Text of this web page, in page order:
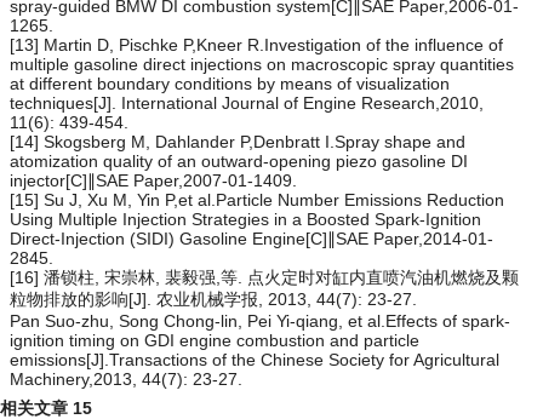
spray-guided BMW DI combustion system[C]∥SAE Paper,2006-01-
1265.
[13] Martin D, Pischke P,Kneer R.Investigation of the influence of
multiple gasoline direct injections on macroscopic spray quantities
at different boundary conditions by means of visualization
techniques[J]. International Journal of Engine Research,2010,
11(6): 439-454.
[14] Skogsberg M, Dahlander P,Denbratt I.Spray shape and
atomization quality of an outward-opening piezo gasoline DI
injector[C]∥SAE Paper,2007-01-1409.
[15] Su J, Xu M, Yin P,et al.Particle Number Emissions Reduction
Using Multiple Injection Strategies in a Boosted Spark-Ignition
Direct-Injection (SIDI) Gasoline Engine[C]∥SAE Paper,2014-01-
2845.
[16] 潘锁柱, 宋崇林, 裴毅强,等. 点火定时对缸内直喷汽油机燃烧及颗
粒物排放的影响[J]. 农业机械学报, 2013, 44(7): 23-27.
Pan Suo-zhu, Song Chong-lin, Pei Yi-qiang, et al.Effects of spark-
ignition timing on GDI engine combustion and particle
emissions[J].Transactions of the Chinese Society for Agricultural
Machinery,2013, 44(7): 23-27.
相关文章 15